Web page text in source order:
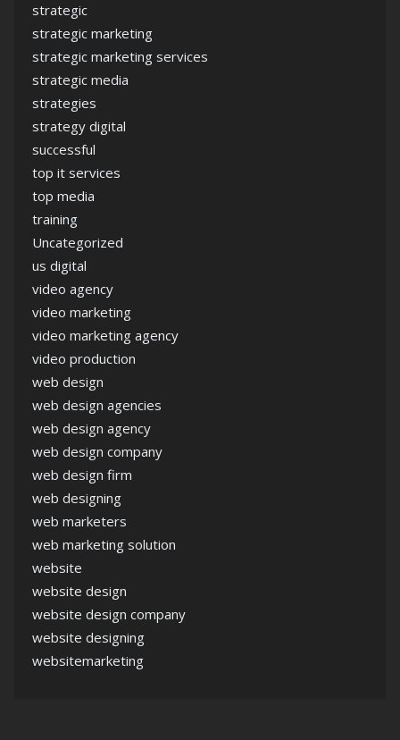
strategic
strategic marketing
strategic marketing services
strategic media
strategies
strategy digital
successful
top it services
top media
training
Uncategorized
us digital
video agency
video marketing
video marketing agency
video production
web design
web design agencies
web design agency
web design company
web design firm
web designing
web marketers
web marketing solution
website
website design
website design company
website designing
websitemarketing